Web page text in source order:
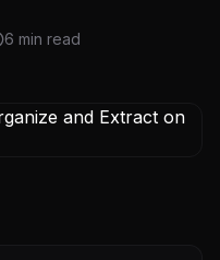
6 min read